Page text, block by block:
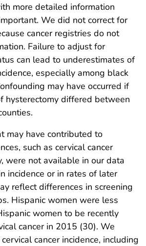
more detailed information
We did not correct for
cancer registries do not
Failure to adjust for
can lead to underestimates of
especially among black
may have occurred if
hysterectomy differed between
may have contributed to
such as cervical cancer
were not available in our data
incidence or in rates of later
reflect differences in screening
Hispanic women were less
women to be recently
cancer in 2015 (30). We
cancer incidence, including